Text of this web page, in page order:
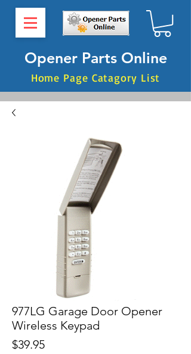
Opener Parts Online
Home Page Catagory List
977LG Garage Door Opener
Wireless Keypad
$39.95Price